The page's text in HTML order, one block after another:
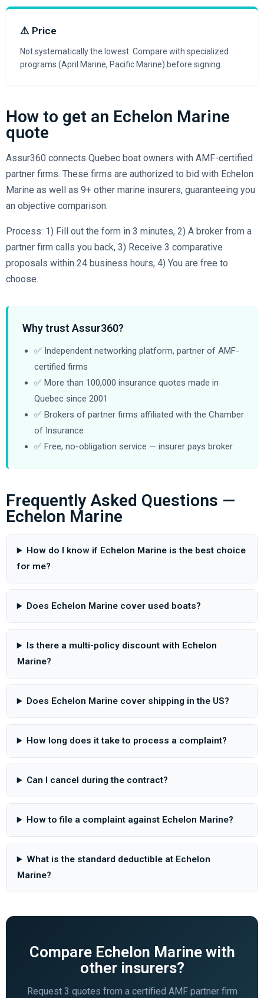
⚠️ Price
Not systematically the lowest. Compare with specialized
programs (April Marine, Pacific Marine) before signing.
How to get an Echelon Marine
quote
Assur360 connects Quebec boat owners with AMF-certified
partner firms. These firms are authorized to bid with Echelon
Marine as well as 9+ other marine insurers, guaranteeing you
an objective comparison.
Process: 1) Fill out the form in 3 minutes, 2) A broker from a
partner firm calls you back, 3) Receive 3 comparative
proposals within 24 business hours, 4) You are free to
choose.
Why trust Assur360?
✅ Independent networking platform, partner of AMF-
certified firms
✅ More than 100,000 insurance quotes made in
Quebec since 2001
✅ Brokers of partner firms affiliated with the Chamber
of Insurance
✅ Free, no-obligation service — insurer pays broker
Frequently Asked Questions —
Echelon Marine
How do I know if Echelon Marine is the best choice
for me?
Does Echelon Marine cover used boats?
Is there a multi-policy discount with Echelon
Marine?
Does Echelon Marine cover shipping in the US?
How long does it take to process a complaint?
Can I cancel during the contract?
How to file a complaint against Echelon Marine?
What is the standard deductible at Echelon
Marine?
Compare Echelon Marine with
other insurers?
Request 3 quotes from a certified AMF partner firm